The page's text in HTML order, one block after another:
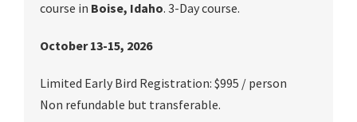
course in Boise, Idaho. 3-Day course.
October 13-15, 2026
Limited Early Bird Registration: $995 / person
Non refundable but transferable.